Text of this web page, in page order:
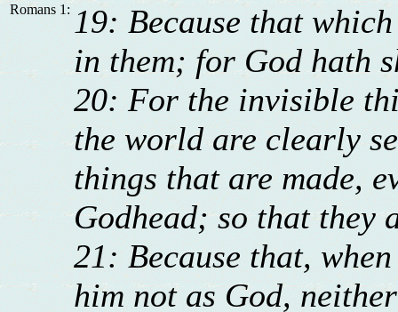
Romans 1: 19: Because that
in them; for God hath
20: For the invisible
the world are clearly
things that are made,
Godhead; so that they
21: Because that,
him not as God,